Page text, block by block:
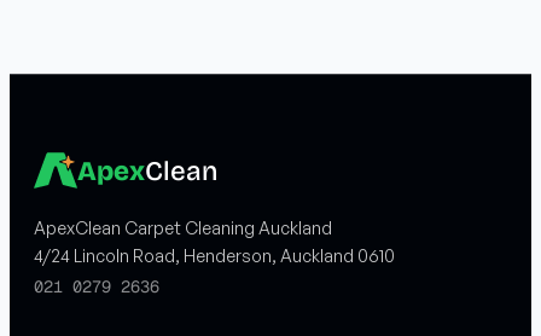
ApexClean
ApexClean Carpet Cleaning Auckland
4/24 Lincoln Road, Henderson, Auckland 0610
021 0279 2636